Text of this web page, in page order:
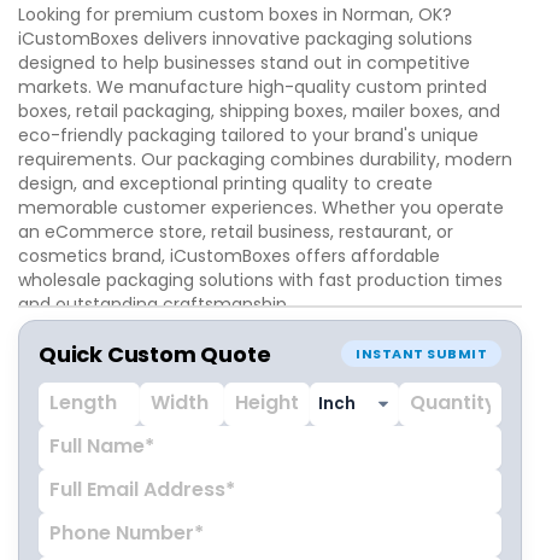
Looking for premium custom boxes in Norman, OK?
iCustomBoxes delivers innovative packaging solutions
designed to help businesses stand out in competitive
markets. We manufacture high-quality custom printed
boxes, retail packaging, shipping boxes, mailer boxes, and
eco-friendly packaging tailored to your brand's unique
requirements. Our packaging combines durability, modern
design, and exceptional printing quality to create
memorable customer experiences. Whether you operate
an eCommerce store, retail business, restaurant, or
cosmetics brand, iCustomBoxes offers affordable
wholesale packaging solutions with fast production times
and outstanding craftsmanship.
Quick Custom Quote INSTANT SUBMIT